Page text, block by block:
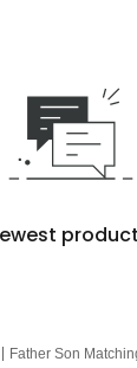
Father Son